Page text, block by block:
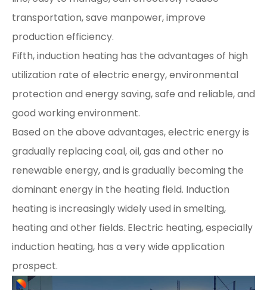
transportation, save manpower, improve
production efficiency.
Fifth, induction heating has the advantages of high
utilization rate of electric energy, environmental
protection and energy saving, safe and reliable, and
good working environment.
Based on the above advantages, electric energy is
gradually replacing coal, oil, gas and other no
renewable energy, and is gradually becoming the
dominant energy in the heating field. Induction
heating is increasingly widely used in smelting,
heating and other fields. Electric heating, especially
induction heating, has a very wide application
prospect.